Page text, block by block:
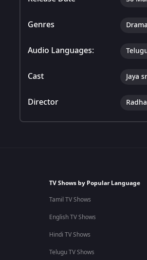
Genres Drama
Audio Languages:
Cast Jaya
Director
TV Shows by Popular Language
Tamil TV Shows
English TV Shows
Hindi TV Shows
Telugu TV Shows